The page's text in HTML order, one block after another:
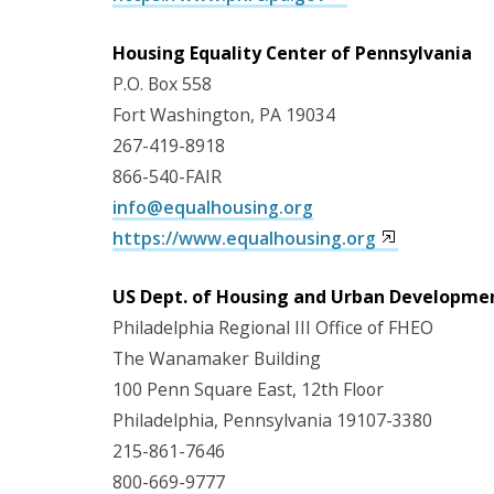
Housing Equality Center of Pennsylvania
P.O. Box 558
Fort Washington, PA 19034
267-419-8918
866-540-FAIR
info@equalhousing.org
https://www.equalhousing.org
US Dept. of Housing and Urban
Philadelphia Regional III Office of FHEO
The Wanamaker Building
100 Penn Square East, 12th Floor
Philadelphia, Pennsylvania 19107-3380
215-861-7646
800-669-9777